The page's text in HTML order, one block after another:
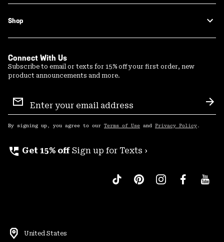
Shop
Connect With Us
Subscribe to email or texts for 15% off your first order, new
product announcements and more.
Sign
Up
By signing up, you agree to our Terms of Use and Privacy Policy .
perm_phone_msg Get 15% off Sign up for Texts ›
United States